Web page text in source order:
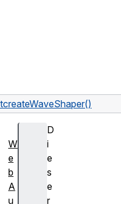
createWaveShaper()
D
i
e
s
e
r
W
e
b
A
u